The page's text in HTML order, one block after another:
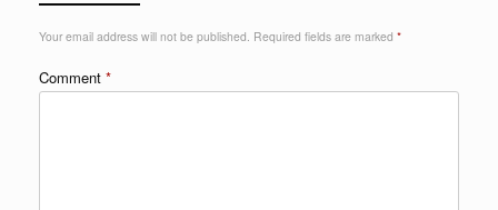
Your email address will not be published. Required fields are marked *
Comment *